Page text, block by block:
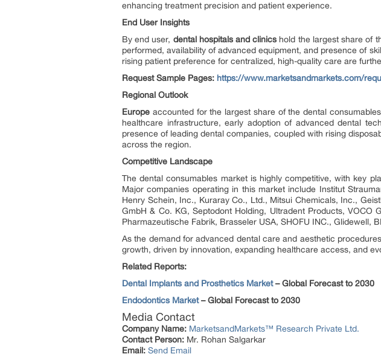
enhancing treatment precision and patient experience.
End User Insights
By end user, dental hospitals and clinics hold the largest share of
performed, availability of advanced equipment, and presence of
rising patient preference for centralized, high-quality care are
Request Sample Pages: https://www.marketsandmarkets.com/
Regional Outlook
Europe accounted for the largest share of the dental
healthcare infrastructure, early adoption of advanced dental
presence of leading dental companies, coupled with rising
across the region.
Competitive Landscape
The dental consumables market is highly competitive, with key
Major companies operating in this market include Institut
Henry Schein, Inc., Kuraray Co., Ltd., Mitsui Chemicals, Inc.,
GmbH & Co. KG, Septodont Holding, Ultradent Products, VOCO
Pharmazeutische Fabrik, Brasseler USA, SHOFU INC., Glidewell,
As the demand for advanced dental care and aesthetic
growth, driven by innovation, expanding healthcare access, and
Related Reports:
Dental Implants and Prosthetics Market– Global Forecast to 2030
Endodontics Market– Global Forecast to 2030
Media Contact
Company Name: MarketsandMarkets™ Research Private Ltd.
Contact Person: Mr. Rohan Salgarkar
Email: Send Email